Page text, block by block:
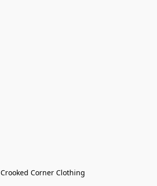
Crooked Corner Clothing